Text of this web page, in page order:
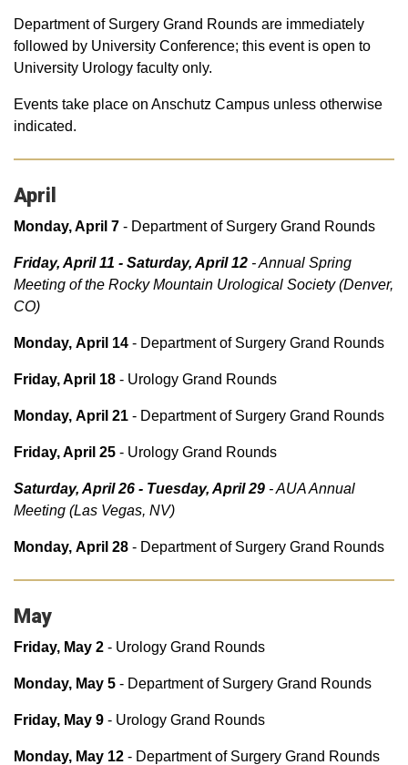
Department of Surgery Grand Rounds are immediately
followed by University Conference; this event is open to
University Urology faculty only.
Events take place on Anschutz Campus unless otherwise
indicated.
April
Monday, April 7 - Department of Surgery Grand Rounds
Friday, April 11 - Saturday, April 12 - Annual Spring
Meeting of the Rocky Mountain Urological Society (Denver,
CO)
Monday, April 14 - Department of Surgery Grand Rounds
Friday, April 18 - Urology Grand Rounds
Monday, April 21 - Department of Surgery Grand Rounds
Friday, April 25 - Urology Grand Rounds
Saturday, April 26 - Tuesday, April 29 - AUA Annual
Meeting (Las Vegas, NV)
Monday, April 28 - Department of Surgery Grand Rounds
May
Friday, May 2 - Urology Grand Rounds
Monday, May 5 - Department of Surgery Grand Rounds
Friday, May 9 - Urology Grand Rounds
Monday, May 12 - Department of Surgery Grand Rounds